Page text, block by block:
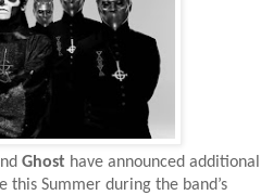
Ghost have announced additional
this Summer during the band’s